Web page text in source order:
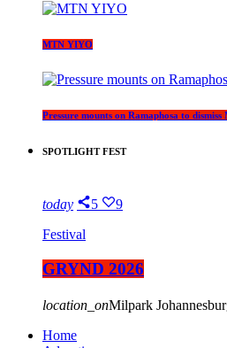
MTN YIYO
Pressure mounts on Ramaphosa to dismiss
SPOTLIGHT FEST
today 5
9
Festival
GRYND 2026
location_onMilpark
Home